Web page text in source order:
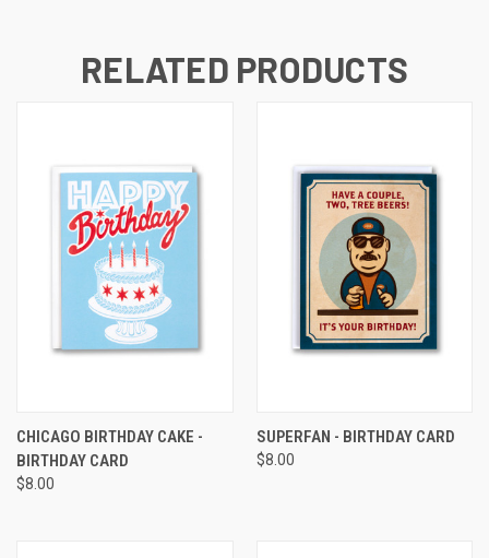
RELATED PRODUCTS
CHICAGO BIRTHDAY CAKE -
BIRTHDAY CARD
$8.00
SUPERFAN - BIRTHDAY CARD
$8.00